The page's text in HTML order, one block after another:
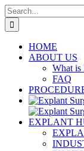
Skip
to
content
Search
for:
HOME
ABOUT US
What is
FAQ
EXPLANT